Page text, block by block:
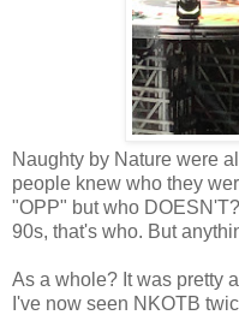
Naughty by Nature were
people knew who they
"OPP" but who
90s, that's who. But
As a whole? It was pretty
I've now seen NKOTB